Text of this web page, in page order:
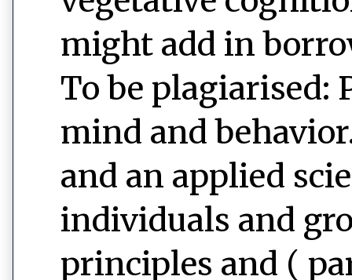
might add in
To be plagiarised:
mind and
and an applied
individuals and
principles and (